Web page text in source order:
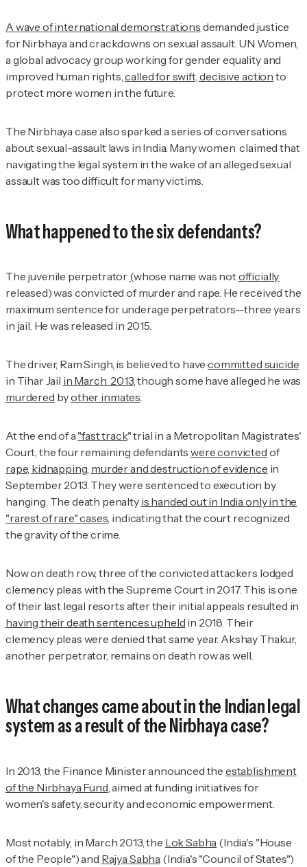
A wave of international demonstrations demanded justice
for Nirbhaya and crackdowns on sexual assault. UN Women,
a global advocacy group working for gender equality and
improved human rights,called for swift, decisive action to
protect more women in the future.
The Nirbhaya case also sparked a series of conversations
about sexual-assault laws in India. Many women claimed that
navigating the legal system in the wake of an alleged sexual
assault was too difficult for many victims.
What happened to the six defendants?
The juvenile perpetrator (whose name was notofficially
released) was convicted of murder and rape. He received the
maximum sentence for underage perpetrators—three years
in jail. He was released in 2015.
The driver, Ram Singh, is believed to havecommitted suicide
in Tihar Jail in March 2013, though some have alleged he was
murdered byother inmates.
At the end of a"fast track" trial in a Metropolitan Magistrates'
Court, the four remaining defendantswere convicted of
rape, kidnapping, murder and destruction of evidence in
September 2013. They were sentenced to execution by
hanging. The death penalty is handed out in India only in the
"rarest of rare" cases, indicating that the court recognized
the gravity of the crime.
Now on death row, three of the convicted attackers lodged
clemency pleas with the Supreme Court in 2017. This is one
of their last legal resorts after their initial appeals resulted in
having their death sentences upheld in 2018. Their
clemency pleas were denied that same year. Akshay Thakur,
another perpetrator, remains on death row as well.
What changes came about in the Indian legal
system as a result of the Nirbhaya case?
In 2013, the Finance Minister announced the establishment
of the Nirbhaya Fund , aimed at funding initiatives for
women's safety, security and economic empowerment.
Most notably, in March 2013, the Lok Sabha (India's "House
of the People") and Rajya Sabha (India's "Council of States")